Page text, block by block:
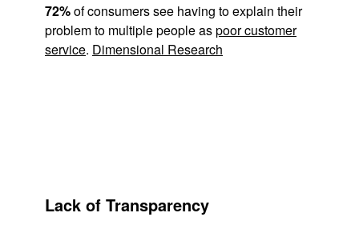
72%of consumers see having to explain their
problem to multiple people aspoor customer
service. Dimensional Research
Lack of Transparency